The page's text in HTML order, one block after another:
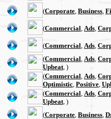
(Corporate Business
(Commercial Ads
(Commercial Ads
(Commercial Ads
Upbeat , )
(Commercial Ads
Optimistic Positive
(Commercial Ads
Upbeat , )
(Corporate Business